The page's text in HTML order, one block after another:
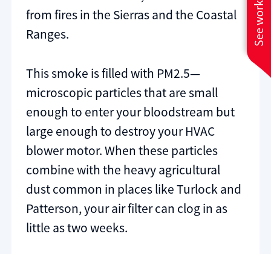
from fires in the Sierras and the Coastal
Ranges.
This smoke is filled with PM2.5—
microscopic particles that are small
enough to enter your bloodstream but
large enough to destroy your HVAC
blower motor. When these particles
combine with the heavy agricultural
dust common in places like Turlock and
Patterson, your air filter can clog in as
little as two weeks.